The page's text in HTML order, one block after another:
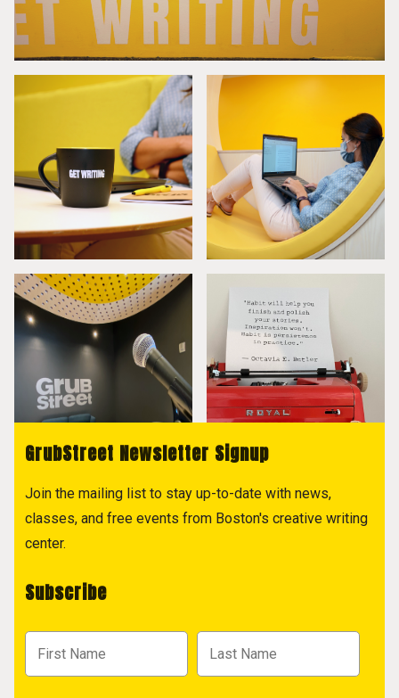
GrubStreet Newsletter Signup
Join the mailing list to stay up-to-date with news,
classes, and free events from Boston's creative writing
center.
Subscribe